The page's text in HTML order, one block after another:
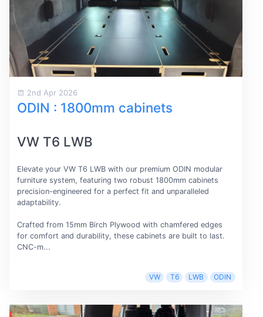
2nd Apr 2026
ODIN : 1800mm cabinets
VW T6 LWB
Elevate your VW T6 LWB with our premium ODIN modular
furniture system, featuring two robust 1800mm cabinets
precision-engineered for a perfect fit and unparalleled
adaptability.
Crafted from 15mm Birch Plywood with chamfered edges
for comfort and durability, these cabinets are built to last.
CNC-m...
VW T6 LWB ODIN